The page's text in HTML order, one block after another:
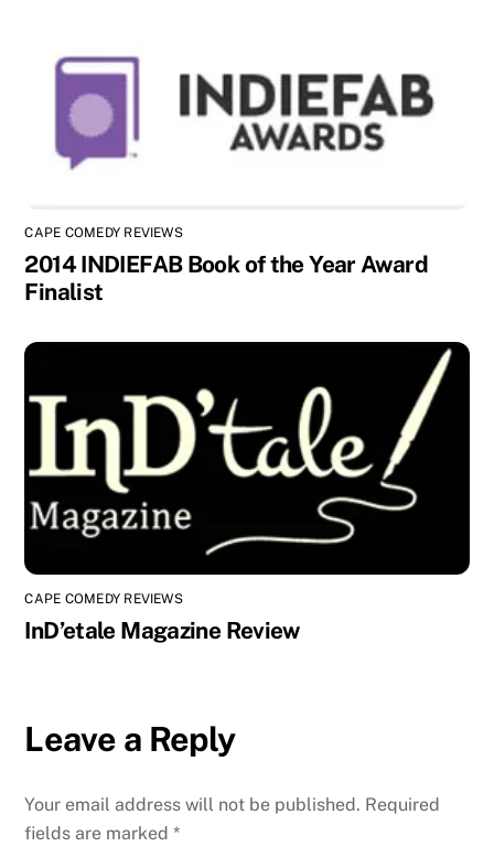
CAPE COMEDY REVIEWS
2014 INDIEFAB Book of the Year Award
Finalist
CAPE COMEDY REVIEWS
InD’etale Magazine Review
Leave a Reply
Your email address will not be published. Required
fields are marked*